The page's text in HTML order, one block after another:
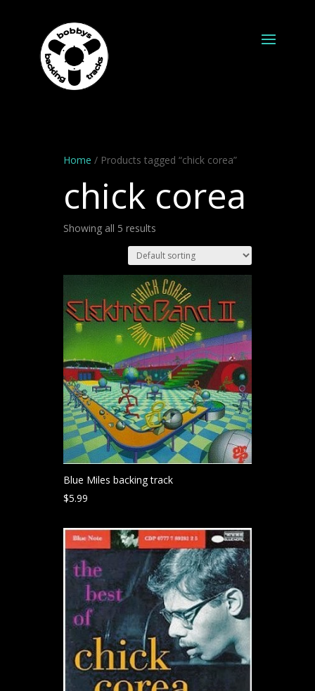
Home / Products tagged “chick corea”
chick corea
Showing all 5 results
Blue Miles backing track
$5.99